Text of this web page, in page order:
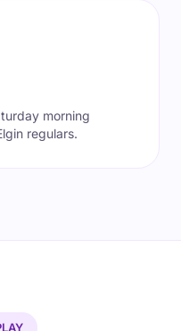
morning
regulars.